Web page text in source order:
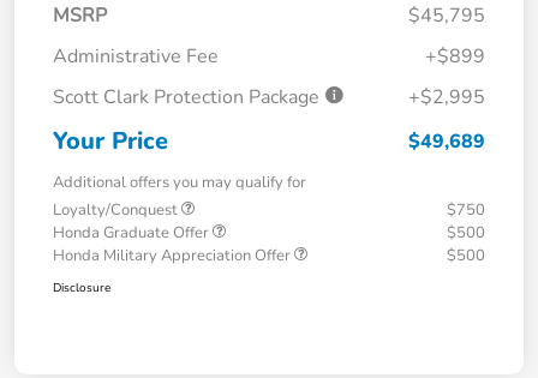
MSRP
$45,795
Administrative Fee
+$899
Scott Clark Protection Package
+$2,995
Your Price $49,689
Additional offers you may qualify for
Loyalty/Conquest
$750
Honda Graduate Offer
$500
Honda Military Appreciation Offer
$500
Disclosure